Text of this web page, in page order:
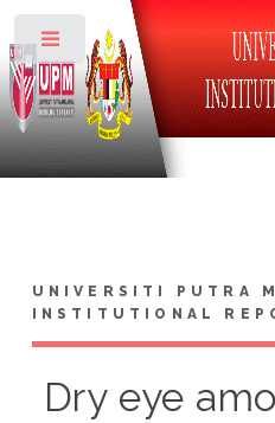
UNIVERSITI PUTRA
INSTITUTIONAL
Dry eye
Toggle